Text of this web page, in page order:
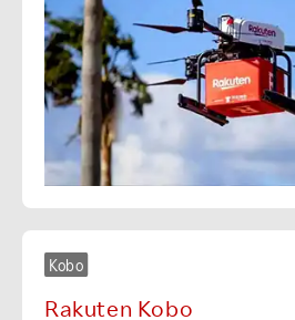
Kobo
Rakuten Kobo